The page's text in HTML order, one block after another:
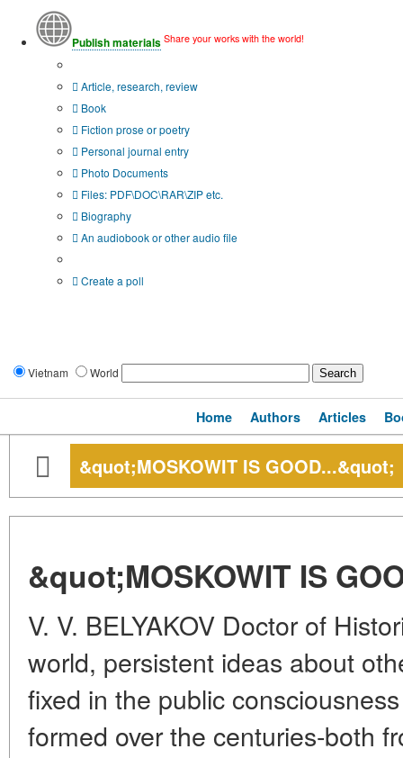
Publish materials Share your works with the world!
Article, research, review
Book
Fiction prose or poetry
Personal journal entry
Photo Documents
Files: PDF\DOC\RAR\ZIP etc.
Biography
An audiobook or other audio file
Create a poll
Vietnam World
Home Authors Articles
&quot;MOSKOWIT IS GOOD...&quot;
&quot;MOSKOWIT IS
V. V. BELYAKOV Doctor of
world, persistent ideas about
fixed in the public
formed over the centuries-both